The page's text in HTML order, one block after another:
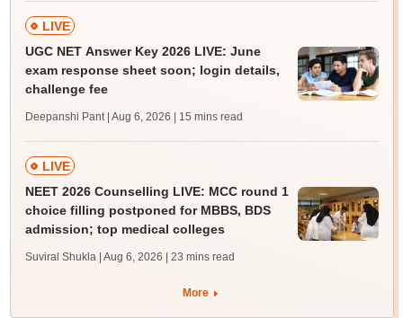
LIVE
UGC NET Answer Key 2026 LIVE: June
exam response sheet soon; login details,
challenge fee
Deepanshi Pant | Aug 6, 2026 | 15 mins read
LIVE
NEET 2026 Counselling LIVE: MCC round 1
choice filling postponed for MBBS, BDS
admission; top medical colleges
Suviral Shukla | Aug 6, 2026 | 23 mins read
More